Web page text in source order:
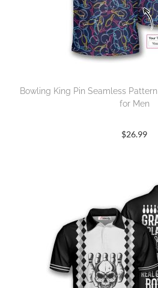
Bowling King Pin Seamless
for Men
$26.99